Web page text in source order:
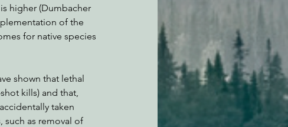
higher (Dumbacher
of the
for native species
shown that lethal
kills) and that,
taken
such as removal of